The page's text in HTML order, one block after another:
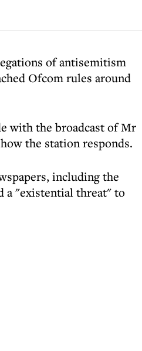
of antisemitism
Ofcom rules around
with the broadcast of Mr
the station responds.
including the
a "existential threat" to